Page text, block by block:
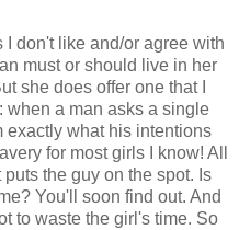
I don't like and/or agree with
must or should live in her
she does offer one that I
when a man asks a single
exactly what his intentions
for most girls I know! All
the guy on the spot. Is
You'll soon find out. And
to waste the girl's time. So